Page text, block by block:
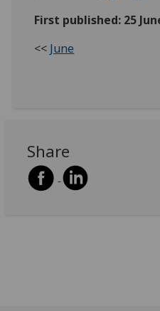
First published: 25
<< June
Share